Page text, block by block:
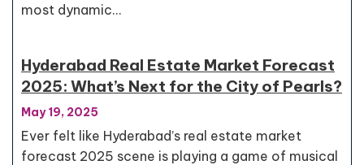
most dynamic…
Hyderabad Real Estate Market Forecast
2025: What’s Next for the City of Pearls?
May 19, 2025
Ever felt like Hyderabad’s real estate market
forecast 2025 scene is playing a game of musical